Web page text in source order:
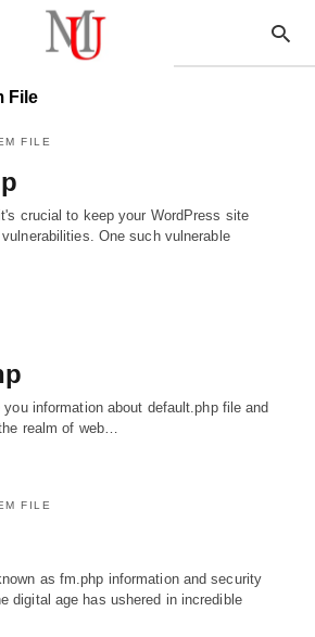
File
FILE
crucial to keep your WordPress site
One such vulnerable
information about default.php file and
realm of web…
FILE
as fm.php information and security
digital age has ushered in incredible